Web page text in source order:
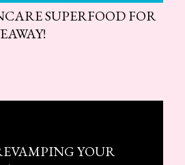
SUPERFOOD FOR
YOUR